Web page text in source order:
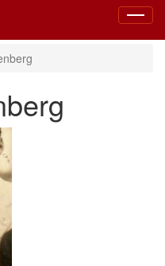
Toggle